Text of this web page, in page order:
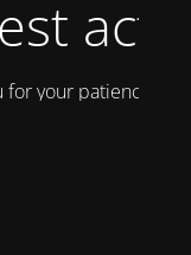
actif
your patience!